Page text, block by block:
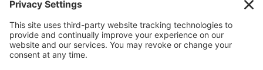
April 3, 2026